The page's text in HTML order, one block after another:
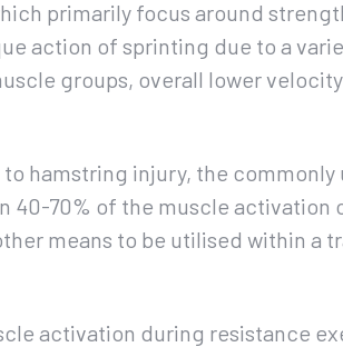
primarily focus around
action of sprinting due to a
groups, overall lower
hamstring injury, the
40-70% of the muscle activation
means to be utilised within a
activation during resistance